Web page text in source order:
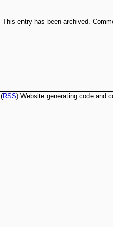
This entry has been archived.
(RSS) Website generating code and